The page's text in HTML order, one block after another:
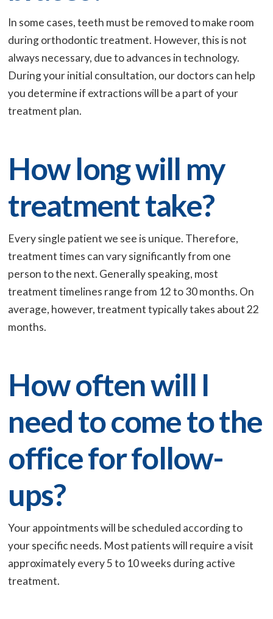
In some cases, teeth must be removed to make room
during orthodontic treatment. However, this is not
always necessary, due to advances in technology.
During your initial consultation, our doctors can help
you determine if extractions will be a part of your
treatment plan.
How long will my
treatment take?
Every single patient we see is unique. Therefore,
treatment times can vary significantly from one
person to the next. Generally speaking, most
treatment timelines range from 12 to 30 months. On
average, however, treatment typically takes about 22
months.
How often will I
need to come to the
office for follow-
ups?
Your appointments will be scheduled according to
your specific needs. Most patients will require a visit
approximately every 5 to 10 weeks during active
treatment.